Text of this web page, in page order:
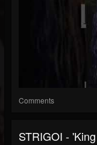
Comments
STRIGOI -